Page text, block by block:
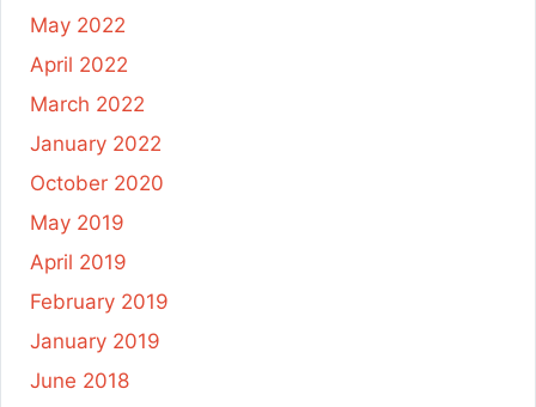
May 2022
April 2022
March 2022
January 2022
October 2020
May 2019
April 2019
February 2019
January 2019
June 2018